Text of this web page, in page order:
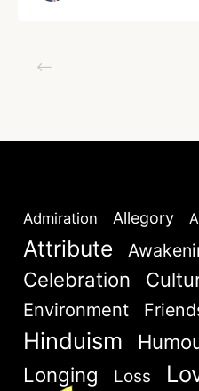
Admiration Allegory
Attribute
Celebration
Environment
Hinduism
Longing Loss
Are you human? Please
Welcome to
Brief and amiable
NEXT